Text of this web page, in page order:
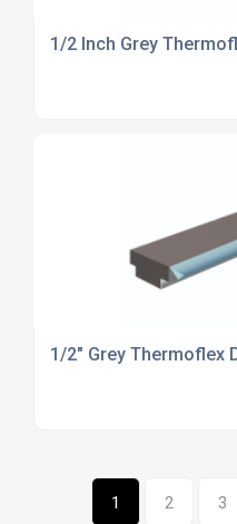
1/2 Inch Grey
1/2" Grey Thermoflex
1 2 3